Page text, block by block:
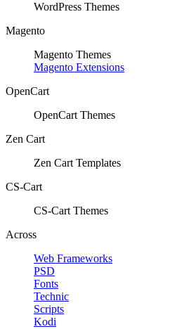
WordPress Themes
Magento
Magento Themes
Magento Extensions
OpenCart
OpenCart Themes
Zen Cart
Zen Cart Templates
CS-Cart
CS-Cart Themes
Across
Web Frameworks
PSD
Fonts
Technic
Scripts
Kodi